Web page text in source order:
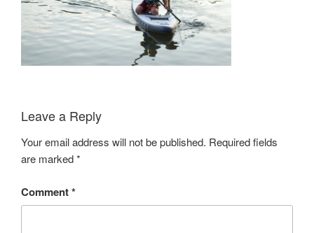
Leave a Reply
Your email address will not be published. Required fields
are marked*
Comment*